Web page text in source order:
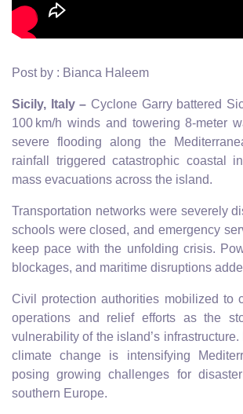
Post by : Bianca Haleem
Sicily, Italy – Cyclone Garry battered
100 km/h winds and towering 8-meter
severe flooding along the
rainfall triggered catastrophic coastal
mass evacuations across the island.
Transportation networks were severely
schools were closed, and emergency
keep pace with the unfolding crisis.
blockages, and maritime disruptions
Civil protection authorities mobilized to
operations and relief efforts as the
vulnerability of the island’s
climate change is intensifying
posing growing challenges for
southern Europe.